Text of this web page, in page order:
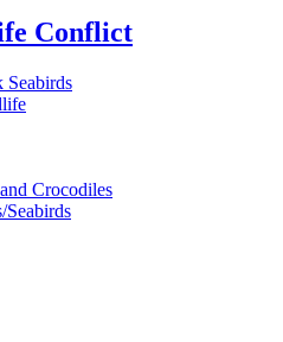
Conflict
Seabirds
Crocodiles
Seabirds